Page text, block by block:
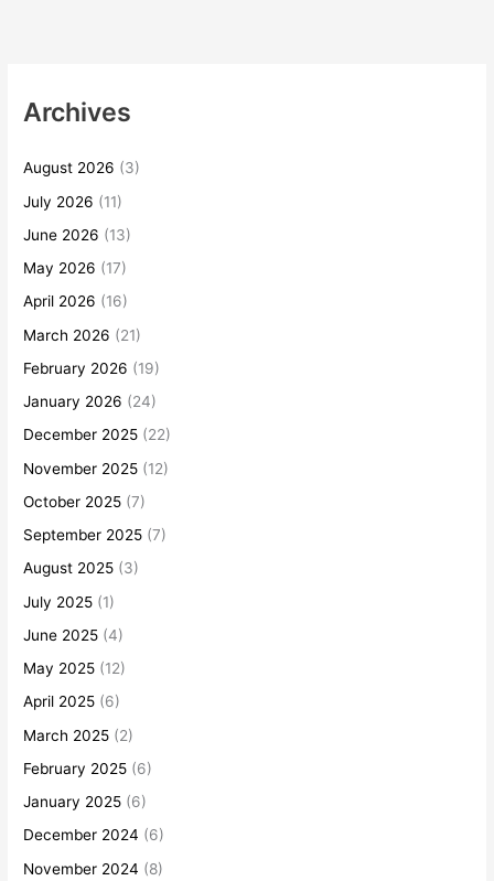
Archives
August 2026 (3)
July 2026 (11)
June 2026 (13)
May 2026 (17)
April 2026 (16)
March 2026 (21)
February 2026 (19)
January 2026 (24)
December 2025 (22)
November 2025 (12)
October 2025 (7)
September 2025 (7)
August 2025 (3)
July 2025 (1)
June 2025 (4)
May 2025 (12)
April 2025 (6)
March 2025 (2)
February 2025 (6)
January 2025 (6)
December 2024 (6)
November 2024 (8)